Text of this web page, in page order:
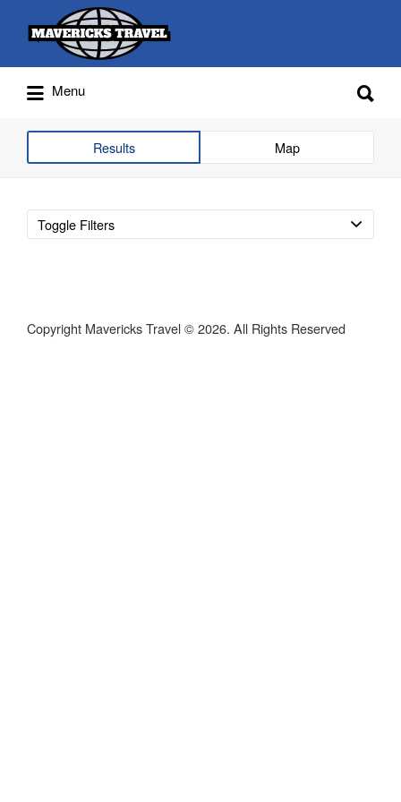
Adventures Globally
Search
for:
Menu
for:
Results Map
Toggle Filters
Copyright Mavericks Travel © 2026. All Rights Reserved